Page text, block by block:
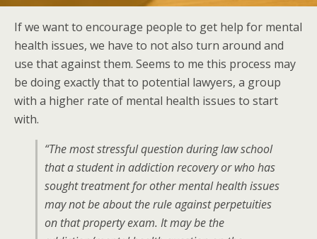
If we want to encourage people to get help for mental
health issues, we have to not also turn around and
use that against them. Seems to me this process may
be doing exactly that to potential lawyers, a group
with a higher rate of mental health issues to start
with.
“The most stressful question during law school
that a student in addiction recovery or who has
sought treatment for other mental health issues
may not be about the rule against perpetuities
on that property exam. It may be the